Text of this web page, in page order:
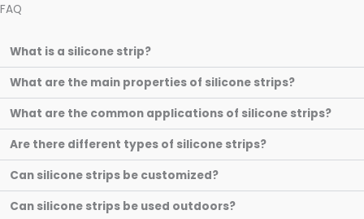
FAQ
What is a silicone strip?
What are the main properties of silicone strips?
What are the common applications of silicone strips?
Are there different types of silicone strips?
Can silicone strips be customized?
Can silicone strips be used outdoors?